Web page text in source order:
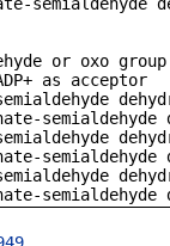
or oxo group
as acceptor